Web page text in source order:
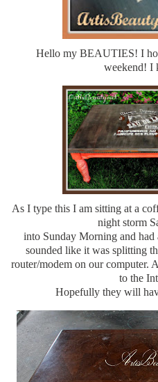
Hello my BEAUTIES! I
weekend! I
As I type this I am sitting at a
night storm
into Sunday Morning and
sounded like it was splitting
router/modem on our computer.
to the
Hopefully they will